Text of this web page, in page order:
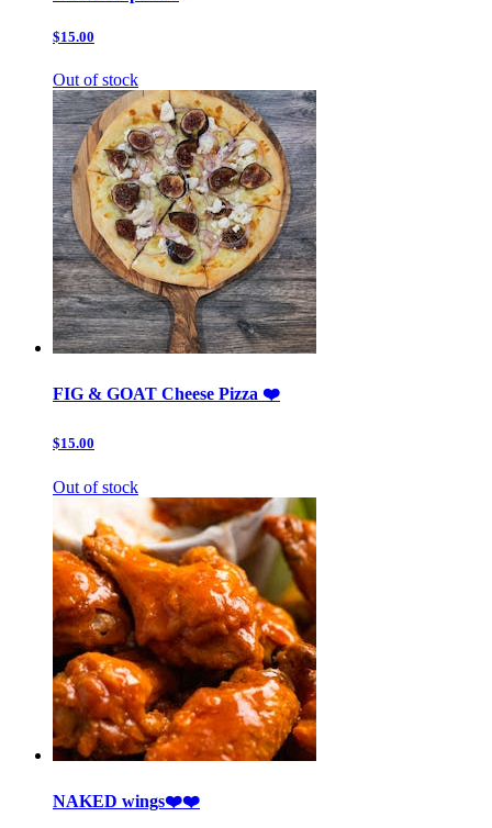
$15.00
Out of stock
FIG & GOAT Cheese Pizza ❤️
$15.00
Out of stock
NAKED wings❤️❤️